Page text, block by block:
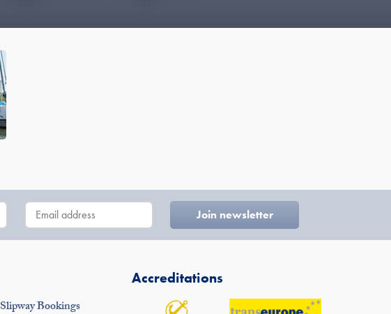
Slipway Bookings
Accreditations